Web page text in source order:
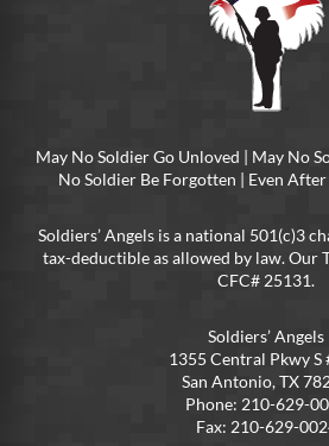
May No Soldier Go Unloved | May No
No Soldier Be Forgotten | Even
Soldiers’ Angels is a national 501(c)3
tax-deductible as allowed by law. Our
CFC# 25131.
Soldiers’ Angels
1355 Central Pkwy S
San Antonio, TX
Phone: 210-629-
Fax: 210-629-